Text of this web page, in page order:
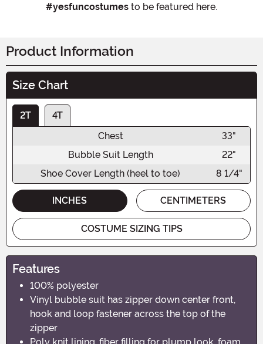
#yesfuncostumes to be featured here.
Product Information
Size Chart
2T
4T
Chest
33"
Bubble Suit Length
22"
Shoe Cover Length (heel to toe)
8 1/4"
INCHES CENTIMETERS
COSTUME SIZING TIPS
Features
100% polyester
Vinyl bubble suit has zipper down center front,
hook and loop fastener across the top of the
zipper
Poly knit lining, fiber filling for plump look, foam